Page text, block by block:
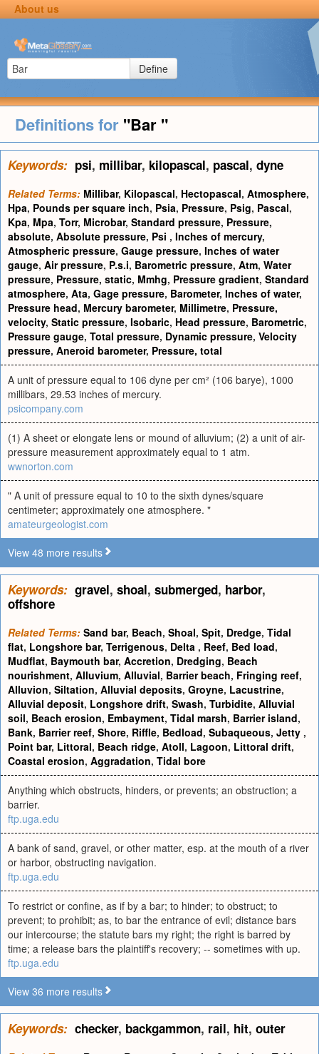
About us
Define
Definitions for "Bar "
Keywords: psi, millibar, kilopascal, pascal, dyne
Related Terms: Millibar, Kilopascal, Hectopascal, Atmosphere,
Hpa, Pounds per square inch, Psia, Pressure, Psig, Pascal,
Kpa, Mpa, Torr, Microbar, Standard pressure, Pressure,
absolute, Absolute pressure, Psi , Inches of mercury,
Atmospheric pressure, Gauge pressure, Inches of water
gauge, Air pressure, P.s.i, Barometric pressure, Atm, Water
pressure, Pressure, static, Mmhg, Pressure gradient, Standard
atmosphere, Ata, Gage pressure, Barometer, Inches of water,
Pressure head, Mercury barometer, Millimetre, Pressure,
velocity, Static pressure, Isobaric, Head pressure, Barometric,
Pressure gauge, Total pressure, Dynamic pressure, Velocity
pressure, Aneroid barometer, Pressure, total
A unit of pressure equal to 106 dyne per cm² (106 barye), 1000
millibars, 29.53 inches of mercury.
psicompany.com
(1) A sheet or elongate lens or mound of alluvium; (2) a unit of air-
pressure measurement approximately equal to 1 atm.
wwnorton.com
" A unit of pressure equal to 10 to the sixth dynes/square
centimeter; approximately one atmosphere. "
amateurgeologist.com
View 48 more results
Keywords: gravel, shoal, submerged, harbor,
offshore
Related Terms: Sand bar, Beach, Shoal, Spit, Dredge, Tidal
flat, Longshore bar, Terrigenous, Delta , Reef, Bed load,
Mudflat, Baymouth bar, Accretion, Dredging, Beach
nourishment, Alluvium, Alluvial, Barrier beach, Fringing reef,
Alluvion, Siltation, Alluvial deposits, Groyne, Lacustrine,
Alluvial deposit, Longshore drift, Swash, Turbidite, Alluvial
soil, Beach erosion, Embayment, Tidal marsh, Barrier island,
Bank, Barrier reef, Shore, Riffle, Bedload, Subaqueous, Jetty ,
Point bar, Littoral, Beach ridge, Atoll, Lagoon, Littoral drift,
Coastal erosion, Aggradation, Tidal bore
Anything which obstructs, hinders, or prevents; an obstruction; a
barrier.
ftp.uga.edu
A bank of sand, gravel, or other matter, esp. at the mouth of a river
or harbor, obstructing navigation.
ftp.uga.edu
To restrict or confine, as if by a bar; to hinder; to obstruct; to
prevent; to prohibit; as, to bar the entrance of evil; distance bars
our intercourse; the statute bars my right; the right is barred by
time; a release bars the plaintiff's recovery; -- sometimes with up.
ftp.uga.edu
View 36 more results
Keywords: checker, backgammon, rail, hit, outer